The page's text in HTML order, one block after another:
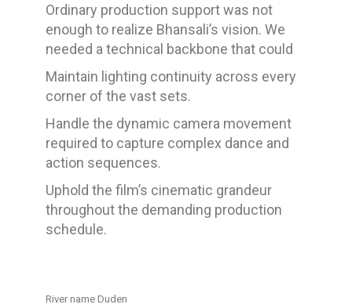
Ordinary production support was not
enough to realize Bhansali’s vision. We
needed a technical backbone that could
Maintain lighting continuity across every
corner of the vast sets.
Handle the dynamic camera movement
required to capture complex dance and
action sequences.
Uphold the film’s cinematic grandeur
throughout the demanding production
schedule.
River name Duden